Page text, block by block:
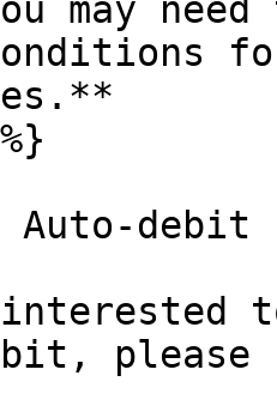
may
Auto-debit
please